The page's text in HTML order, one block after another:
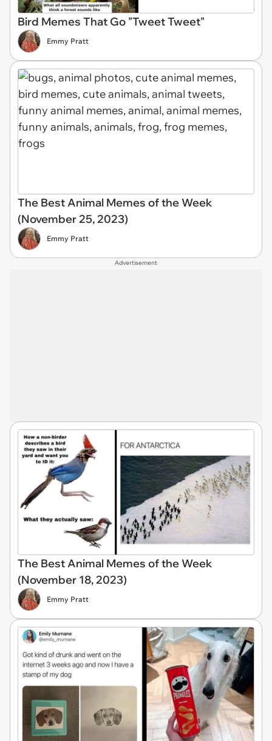
Bird Memes That Go "Tweet Tweet"
Emmy Pratt
The Best Animal Memes of the Week
(November 25, 2023)
Emmy Pratt
Advertisement
The Best Animal Memes of the Week
(November 18, 2023)
Emmy Pratt